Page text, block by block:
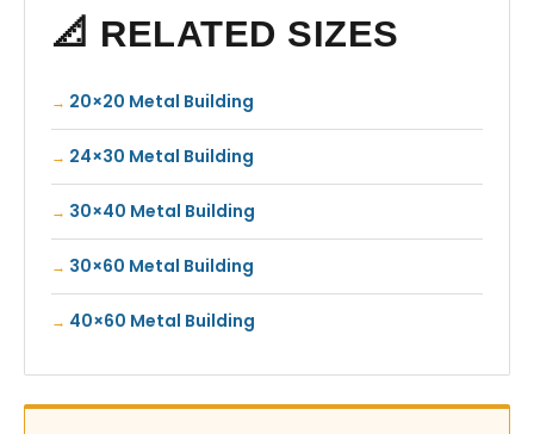
📐 RELATED SIZES
20×20 Metal Building
24×30 Metal Building
30×40 Metal Building
30×60 Metal Building
40×60 Metal Building